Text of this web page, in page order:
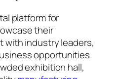
platform for
their
with industry leaders,
opportunities.
exhibition hall,